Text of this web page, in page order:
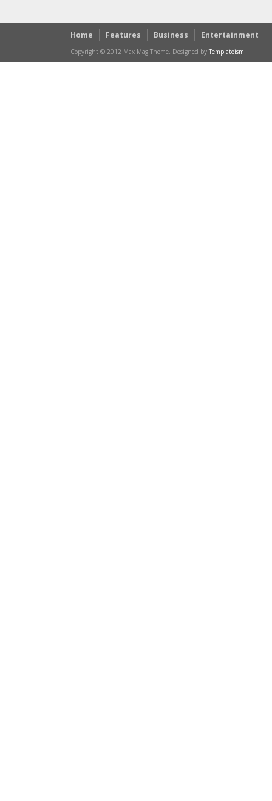
Home Features Business Entertainment
Copyright © 2012 Max Mag Theme. Designed by Templateism